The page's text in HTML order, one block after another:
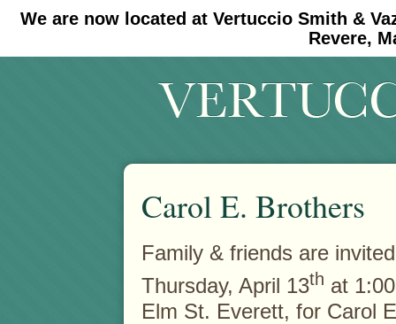
We are now located at Vertuccio Smith &
Revere,
#30 (no title) #11908 (no title)
Carol E. Brothers
Family & friends are
Thursday, April 13th at
Elm St. Everett, for Carol